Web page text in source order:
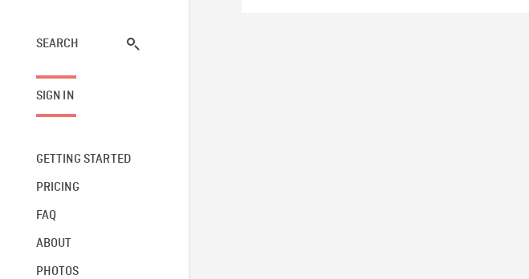
SEARCH
SIGN IN
GETTING STARTED
PRICING
FAQ
ABOUT
PHOTOS